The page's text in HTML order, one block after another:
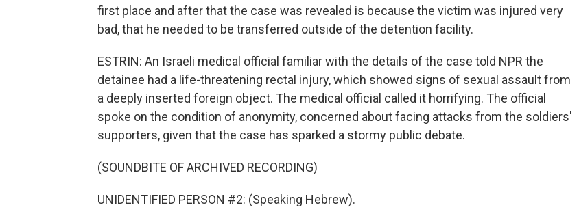
first place and after that the case was revealed is because the victim was injured very
bad, that he needed to be transferred outside of the detention facility.
ESTRIN: An Israeli medical official familiar with the details of the case told NPR the
detainee had a life-threatening rectal injury, which showed signs of sexual assault from
a deeply inserted foreign object. The medical official called it horrifying. The official
spoke on the condition of anonymity, concerned about facing attacks from the soldiers'
supporters, given that the case has sparked a stormy public debate.
(SOUNDBITE OF ARCHIVED RECORDING)
UNIDENTIFIED PERSON #2: (Speaking Hebrew).